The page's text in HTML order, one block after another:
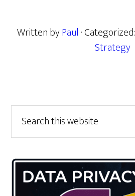
Written byPaul · Categorized:
Strategy
Primary
Sidebar
this
website